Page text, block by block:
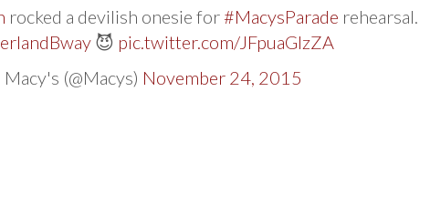
rocked a devilish onesie for #MacysParade rehearsal.
😈 pic.twitter.com/JFpuaGlzZA
(@Macys) November 24, 2015